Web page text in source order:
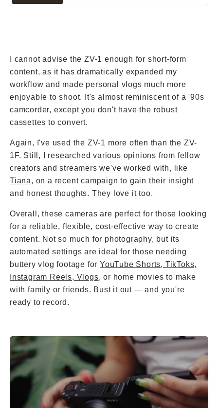
I cannot advise the ZV-1 enough for short-form
content, as it has dramatically expanded my
workflow and made personal vlogs much more
enjoyable to shoot. It's almost reminiscent of a '90s
camcorder, except you don't have the robust
cassettes to convert.
Again, I've used the ZV-1 more often than the ZV-
1F. Still, I researched various opinions from fellow
creators and streamers we've worked with, like
Tiana, on a recent campaign to gain their insight
and honest thoughts. They love it too.
Overall, these cameras are perfect for those looking
for a reliable, flexible, cost-effective way to create
content. Not so much for photography, but its
automated settings are ideal for those needing
buttery vlog footage forYouTube Shorts, TikToks,
Instagram Reels, Vlogs, or home movies to make
with family or friends. Bust it out — and you're
ready to record.